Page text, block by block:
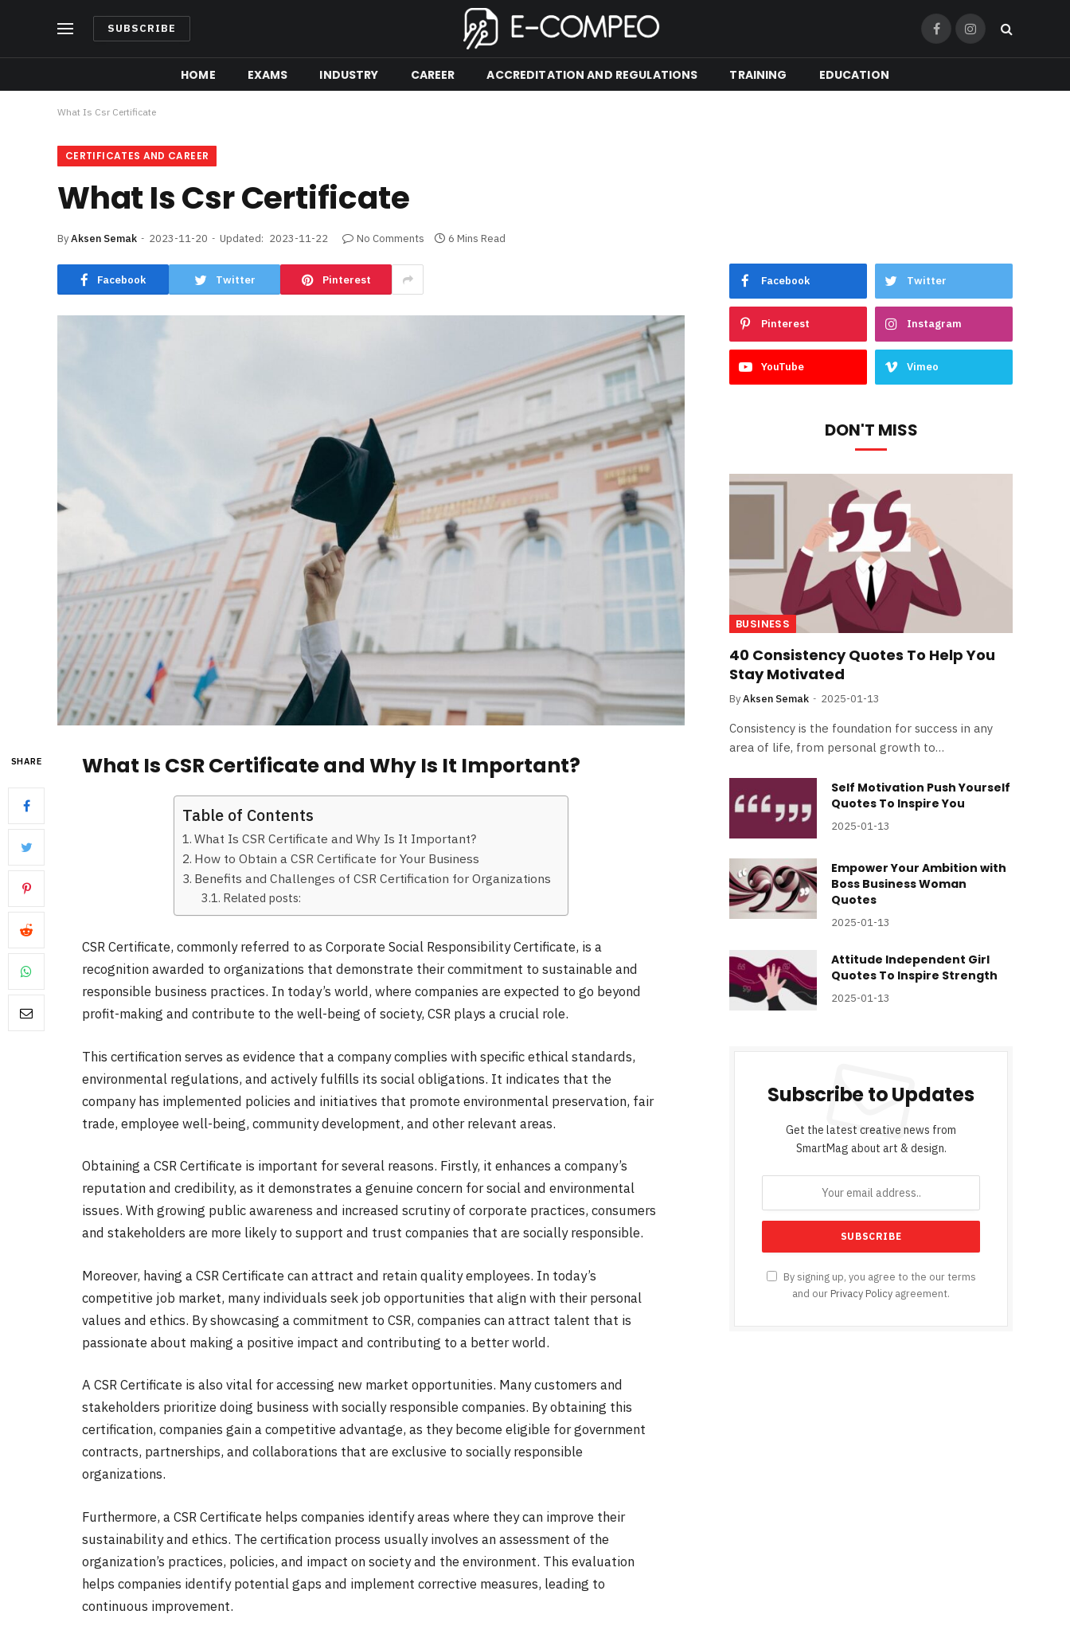
SUBSCRIBE FacebookInstagram
HOME EXAMS INDUSTRY CAREER ACCREDITATION AND REGULATIONS TRAINING EDUCATION
What Is Csr Certificate
CERTIFICATES AND CAREER
What Is Csr Certificate
ByAksen Semak 2023-11-20 Updated: 2023-11-22 No Comments 6 Mins Read
Facebook Twitter Pinterest
SHARE What Is CSR Certificate and Why Is It Important?
Table of Contents
What Is CSR Certificate and Why Is It Important?
How to Obtain a CSR Certificate for Your Business
Benefits and Challenges of CSR Certification for Organizations
Related posts:
CSR Certificate, commonly referred to as Corporate Social Responsibility Certificate, is a
recognition awarded to organizations that demonstrate their commitment to sustainable and
responsible business practices. In today’s world, where companies are expected to go beyond
profit-making and contribute to the well-being of society, CSR plays a crucial role.
This certification serves as evidence that a company complies with specific ethical standards,
environmental regulations, and actively fulfills its social obligations. It indicates that the
company has implemented policies and initiatives that promote environmental preservation, fair
trade, employee well-being, community development, and other relevant areas.
Obtaining a CSR Certificate is important for several reasons. Firstly, it enhances a company’s
reputation and credibility, as it demonstrates a genuine concern for social and environmental
issues. With growing public awareness and increased scrutiny of corporate practices, consumers
and stakeholders are more likely to support and trust companies that are socially responsible.
Moreover, having a CSR Certificate can attract and retain quality employees. In today’s
competitive job market, many individuals seek job opportunities that align with their personal
values and ethics. By showcasing a commitment to CSR, companies can attract talent that is
passionate about making a positive impact and contributing to a better world.
A CSR Certificate is also vital for accessing new market opportunities. Many customers and
stakeholders prioritize doing business with socially responsible companies. By obtaining this
certification, companies gain a competitive advantage, as they become eligible for government
contracts, partnerships, and collaborations that are exclusive to socially responsible
organizations.
Furthermore, a CSR Certificate helps companies identify areas where they can improve their
sustainability and ethics. The certification process usually involves an assessment of the
organization’s practices, policies, and impact on society and the environment. This evaluation
helps companies identify potential gaps and implement corrective measures, leading to
continuous improvement.
Facebook Twitter
Pinterest Instagram
YouTube Vimeo
DON'T MISS
BUSINESS
40 Consistency Quotes To Help You
Stay Motivated
ByAksen Semak 2025-01-13
Consistency is the foundation for success in any
area of life, from personal growth to…
Self Motivation Push Yourself
Quotes To Inspire You
2025-01-13
Empower Your Ambition with
Boss Business Woman
Quotes
2025-01-13
Attitude Independent Girl
Quotes To Inspire Strength
2025-01-13
Subscribe to Updates
Get the latest creative news from
SmartMag about art & design.
By signing up, you agree to the our terms
and our Privacy Policy agreement.